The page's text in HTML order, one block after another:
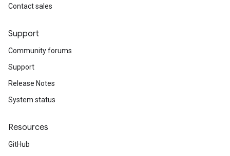
Contact sales
Support
Community forums
Support
Release Notes
System status
Resources
GitHub